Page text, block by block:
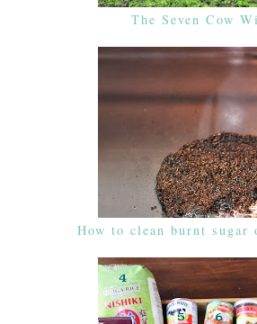
The Seven Cow
How to clean burnt sugar